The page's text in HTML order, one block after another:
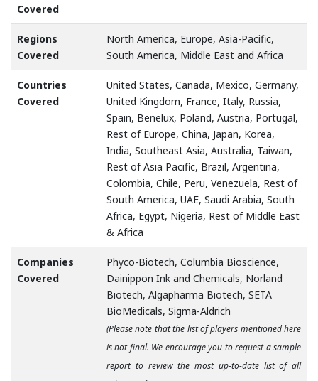
Covered
Regions
Covered
North America, Europe, Asia-Pacific,
South America, Middle East and Africa
Countries
Covered
United States, Canada, Mexico, Germany,
United Kingdom, France, Italy, Russia,
Spain, Benelux, Poland, Austria, Portugal,
Rest of Europe, China, Japan, Korea,
India, Southeast Asia, Australia, Taiwan,
Rest of Asia Pacific, Brazil, Argentina,
Colombia, Chile, Peru, Venezuela, Rest of
South America, UAE, Saudi Arabia, South
Africa, Egypt, Nigeria, Rest of Middle East
& Africa
Companies
Covered
Phyco-Biotech, Columbia Bioscience,
Dainippon Ink and Chemicals, Norland
Biotech, Algapharma Biotech, SETA
BioMedicals, Sigma-Aldrich
(Please note that the list of players mentioned here
is not final. We encourage you to request a sample
report to review the most up-to-date list of all